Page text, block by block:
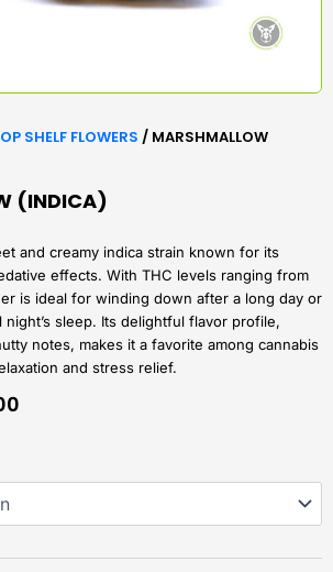
SHELF FLOWERS / MARSHMALLOW
(INDICA)
and creamy indica strain known for its
effects. With THC levels ranging from
is ideal for winding down after a long day or
sleep. Its delightful flavor profile,
notes, makes it a favorite among cannabis
and stress relief.